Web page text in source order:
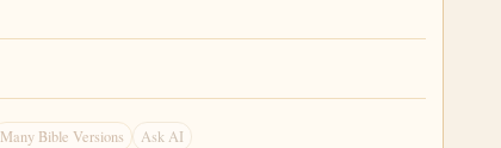
Many Bible Versions Ask AI